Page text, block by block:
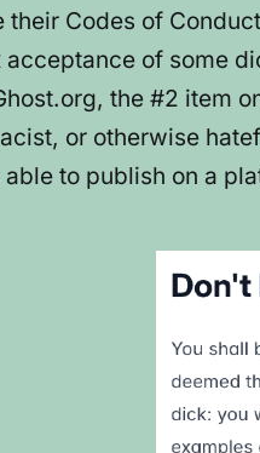
their Codes of
of some
the #2 item
or otherwise
able to publish on a